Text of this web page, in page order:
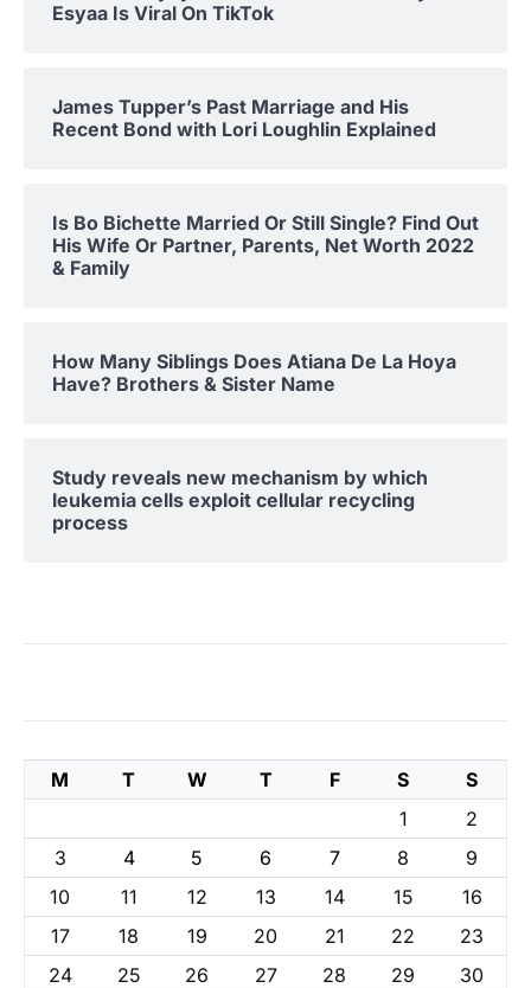
Esyaa Is Viral On TikTok
James Tupper’s Past Marriage and His
Recent Bond with Lori Loughlin Explained
Is Bo Bichette Married Or Still Single? Find Out
His Wife Or Partner, Parents, Net Worth 2022
& Family
How Many Siblings Does Atiana De La Hoya
Have? Brothers & Sister Name
Study reveals new mechanism by which
leukemia cells exploit cellular recycling
process
M T W T F S
S
1
2
3
4 5 6 7 8
9
10
11 12 13 14 15
16
17
18 19 20 21 22
23
24
25 26 27 28 29
30